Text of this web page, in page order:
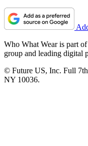
Who What Wear is part
group and leading digital
© Future US, Inc. Full
NY 10036.